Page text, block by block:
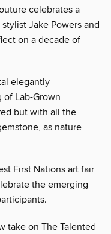
celebrates a
Jake Powers and
on a decade of
elegantly
of Lab-Grown
but with all the
as nature
First Nations art fair
the emerging
take on The Talented